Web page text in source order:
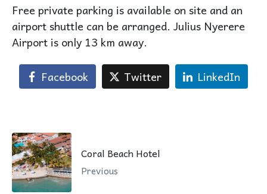
Free private parking is available on site and an
airport shuttle can be arranged. Julius Nyerere
Airport is only 13 km away.
Facebook Twitter LinkedIn
Coral Beach Hotel
Previous